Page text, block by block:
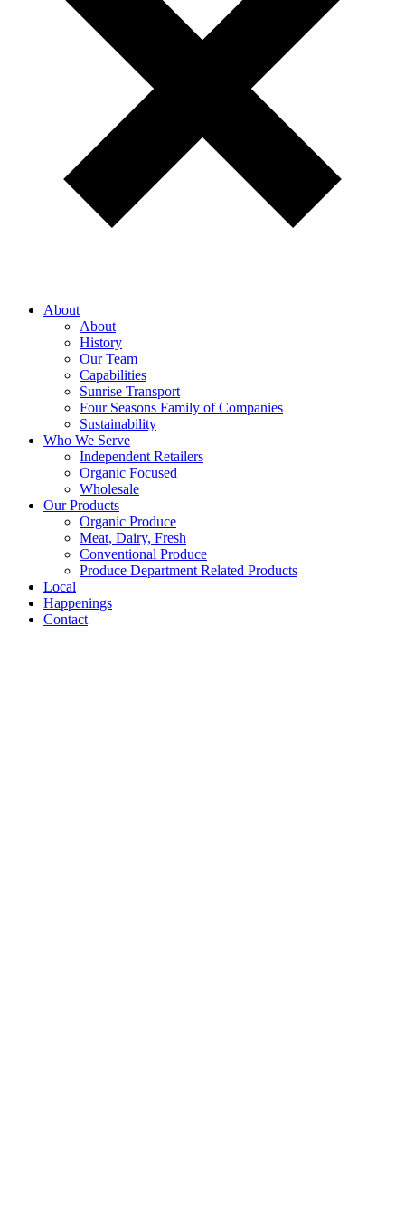
About
About
History
Our Team
Capabilities
Sunrise Transport
Four Seasons Family of Companies
Sustainability
Who We Serve
Independent Retailers
Organic Focused
Wholesale
Our Products
Organic Produce
Meat, Dairy, Fresh
Conventional Produce
Produce Department Related Products
Local
Happenings
Contact